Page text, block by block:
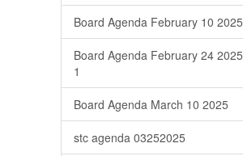
Board Agenda February 10 2025
Board Agenda February 24 2025
1
Board Agenda March 10 2025
stc agenda 03252025